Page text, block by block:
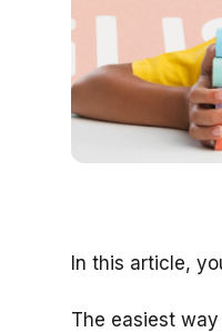
In this article,
The easiest